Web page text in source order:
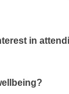
in